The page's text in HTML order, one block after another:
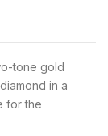
tone gold
in a
for the